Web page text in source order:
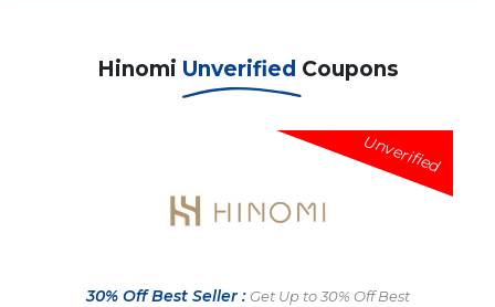
Hinomi Unverified Coupons
Unverified
30% Off Best Seller : Get Up to 30% Off Best